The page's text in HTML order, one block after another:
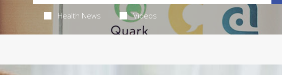
Health News Videos